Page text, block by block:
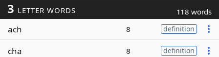
3 LETTER WORDS 118 words
ach 8 definition
cha 8 definition